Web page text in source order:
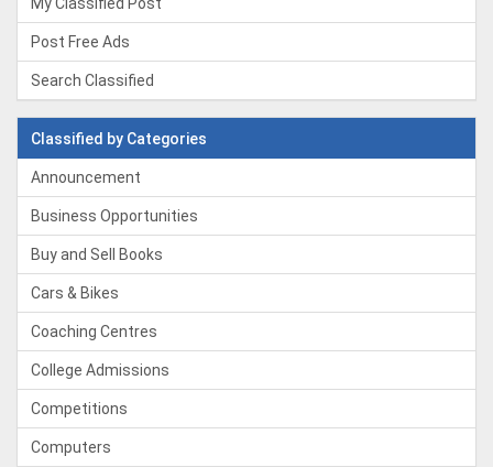
Post Free Ads
Search Classified
Classified by Categories
Announcement
Business Opportunities
Buy and Sell Books
Cars & Bikes
Coaching Centres
College Admissions
Competitions
Computers